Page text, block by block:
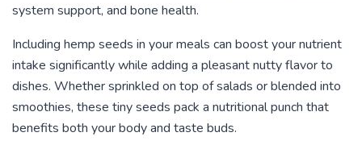
system support, and bone health.
Including hemp seeds in your meals can boost your nutrient
intake significantly while adding a pleasant nutty flavor to
dishes. Whether sprinkled on top of salads or blended into
smoothies, these tiny seeds pack a nutritional punch that
benefits both your body and taste buds.